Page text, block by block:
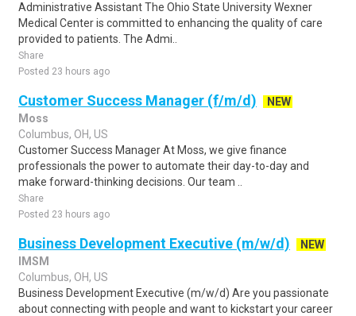
Administrative Assistant The Ohio State University Wexner
Medical Center is committed to enhancing the quality of care
provided to patients. The Admi..
Share
Posted 23 hours ago
Customer Success Manager (f/m/d)
NEW
Moss
Columbus, OH, US
Customer Success Manager At Moss, we give finance
professionals the power to automate their day-to-day and
make forward-thinking decisions. Our team ..
Share
Posted 23 hours ago
Business Development Executive (m/w/d)
NEW
IMSM
Columbus, OH, US
Business Development Executive (m/w/d) Are you passionate
about connecting with people and want to kickstart your career